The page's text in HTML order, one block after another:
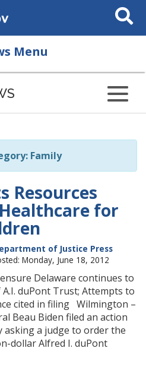
Search
This
Menu
Family
Resources
for
of Justice Press
Monday, June 18, 2012
Delaware continues to
duPont Trust; Attempts to
cited in filing Wilmington –
Beau Biden filed an action
asking a judge to order the
dollar Alfred I. duPont